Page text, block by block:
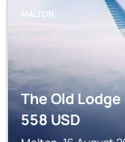
MALTON
The Old Lodge
558USD